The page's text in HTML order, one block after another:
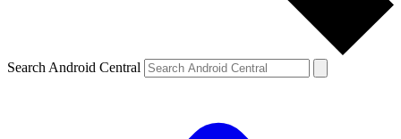
Search Android Central